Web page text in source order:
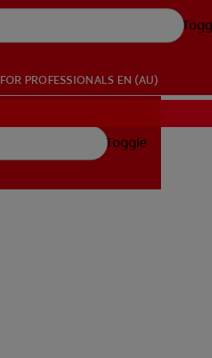
FOR PROFESSIONALS EN (AU)
Toggle